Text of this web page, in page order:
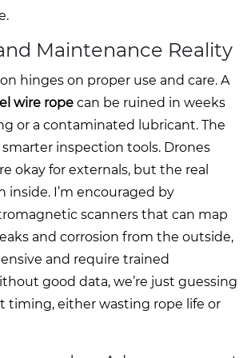
Maintenance Reality
hinges on proper use and care. A
wire rope can be ruined in weeks
or a contaminated lubricant. The
inspection tools. Drones
okay for externals, but the real
inside. I’m encouraged by
scanners that can map
and corrosion from the outside,
and require trained
good data, we’re just guessing
timing, either wasting rope life or